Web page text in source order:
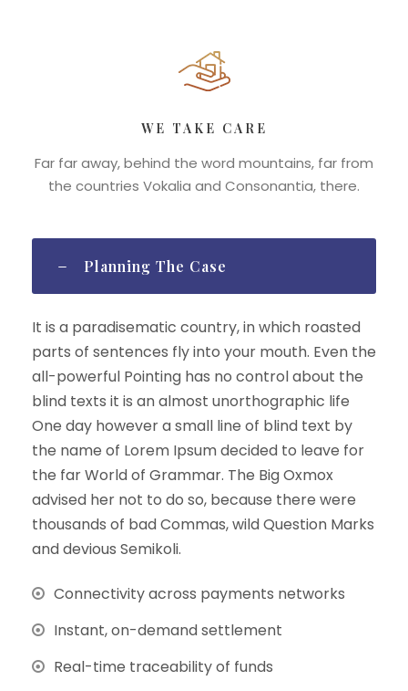
WE TAKE CARE
Far far away, behind the word mountains, far from
the countries Vokalia and Consonantia, there.
Planning The Case
It is a paradisematic country, in which roasted
parts of sentences fly into your mouth. Even the
all-powerful Pointing has no control about the
blind texts it is an almost unorthographic life
One day however a small line of blind text by
the name of Lorem Ipsum decided to leave for
the far World of Grammar. The Big Oxmox
advised her not to do so, because there were
thousands of bad Commas, wild Question Marks
and devious Semikoli.
Connectivity across payments networks
Instant, on-demand settlement
Real-time traceability of funds